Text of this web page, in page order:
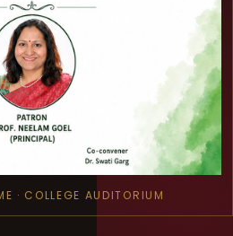
· COLLEGE AUDITORIUM